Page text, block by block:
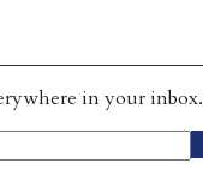
in your inbox.